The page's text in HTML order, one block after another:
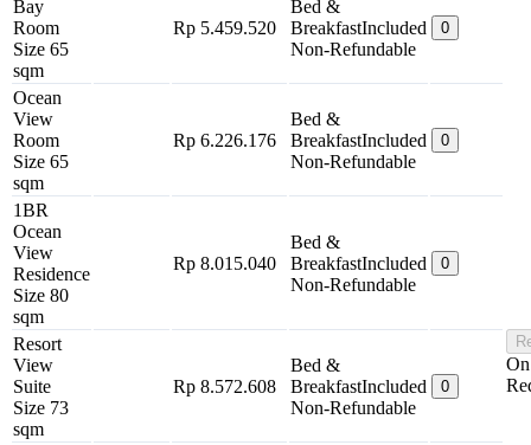
On
Bay
Room
Size 65
sqm
Rp 5.459.520
Bed &
BreakfastIncluded
Non-Refundable
0
Ocean
View
Room
Size 65
sqm
Rp 6.226.176
Bed &
BreakfastIncluded
Non-Refundable
0
1BR
Ocean
View
Residence
Size 80
sqm
Rp 8.015.040
Bed &
BreakfastIncluded
Non-Refundable
0
Resort
View
Suite
Size 73
sqm
Rp 8.572.608
Bed &
BreakfastIncluded
Non-Refundable
0